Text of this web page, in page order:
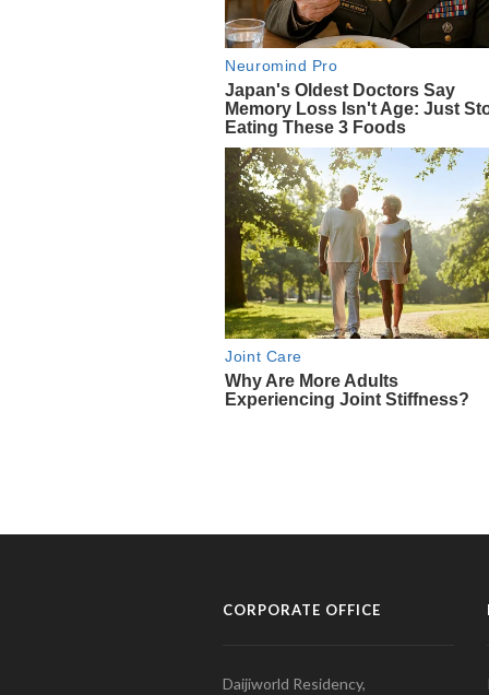
CORPORATE OFFICE
Daijiworld Residency,